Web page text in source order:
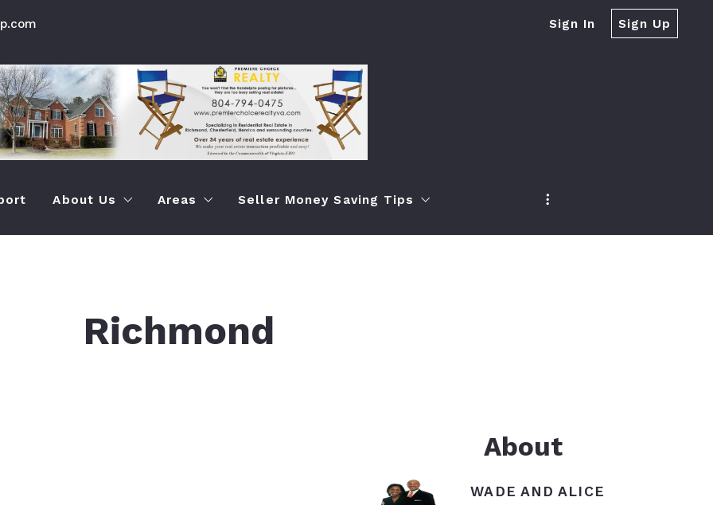
Sign In Sign Up
About Us Areas
Henrico Virginia Prop Search
Seller Money Saving Tips
How To Sell Your Property Quickly If It Expired From The Market
Richmond
About
WADE AND ALICE